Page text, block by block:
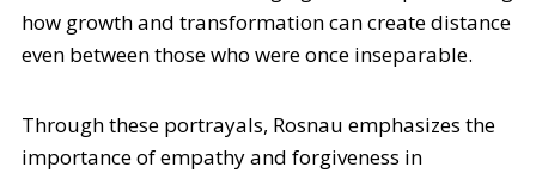
how growth and transformation can create distance
even between those who were once inseparable.
Through these portrayals, Rosnau emphasizes the
importance of empathy and forgiveness in